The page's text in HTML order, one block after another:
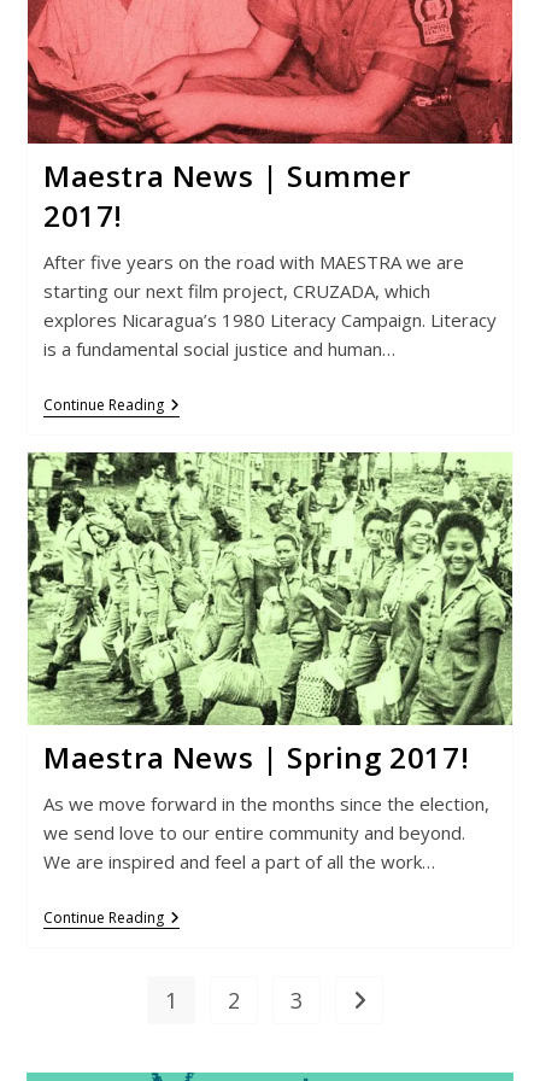
Maestra News | Summer
2017!
After five years on the road with MAESTRA we are
starting our next film project, CRUZADA, which
explores Nicaragua’s 1980 Literacy Campaign. Literacy
is a fundamental social justice and human…
Continue ReadingMaestra
News
Summer
2017!
Maestra News | Spring 2017!
As we move forward in the months since the election,
we send love to our entire community and beyond.
We are inspired and feel a part of all the work…
Continue ReadingMaestra
News
2017!
1 2 3 Go to the next page